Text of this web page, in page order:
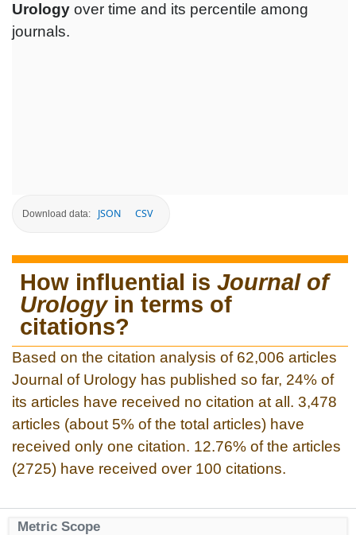
Urology over time and its percentile among
journals.
Download data: JSON CSV
How influential is Journal of
Urologyin terms of
citations?
Based on the citation analysis of 62,006 articles
Journal of Urology has published so far, 24% of
its articles have received no citation at all. 3,478
articles (about 5% of the total articles) have
received only one citation. 12.76% of the articles
(2725) have received over 100 citations.
Metric Scope